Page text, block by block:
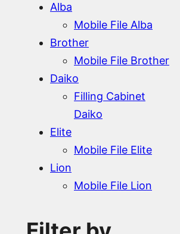
Alba
Mobile File Alba
Brother
Mobile File Brother
Daiko
Filling Cabinet
Daiko
Elite
Mobile File Elite
Lion
Mobile File Lion
c